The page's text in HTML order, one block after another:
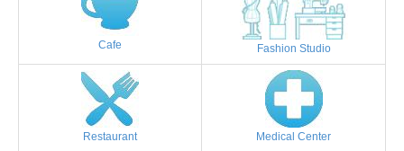
Cafe Fashion Studio
Restaurant Medical Center